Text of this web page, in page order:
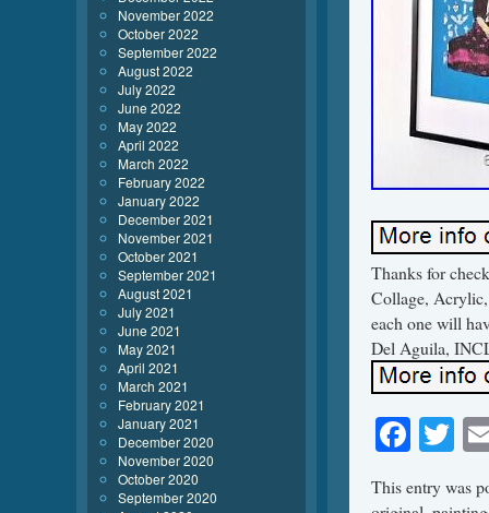
Thanks for
Collage, Acrylic,
each one will
Del Aguila,
This entry was
November 2022
October 2022
September 2022
August 2022
July 2022
June 2022
May 2022
April 2022
March 2022
February 2022
January 2022
December 2021
November 2021
October 2021
September 2021
August 2021
July 2021
June 2021
May 2021
April 2021
March 2021
February 2021
January 2021
December 2020
November 2020
October 2020
September 2020